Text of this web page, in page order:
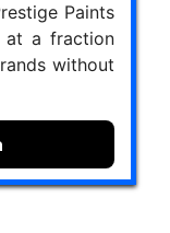
Paints
at a fraction
without